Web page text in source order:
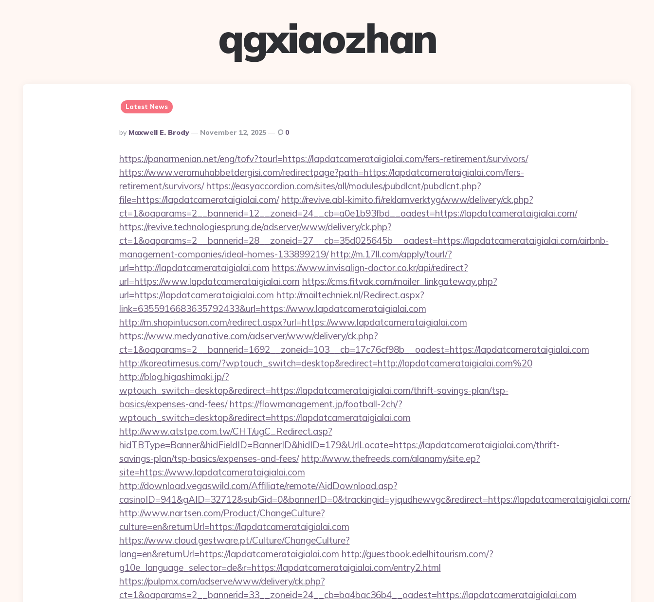
qgxiaozhan
Latest News
Posted
By
By Maxwell E. Brody November 12, 2025 0
https://panarmenian.net/eng/tofv?tourl=https://lapdatcamerataigialai.com/fers-retirement/survivors/
https://www.veramuhabbetdergisi.com/redirectpage?path=https://lapdatcamerataigialai.com/fers-
retirement/survivors/ https://easyaccordion.com/sites/all/modules/pubdlcnt/pubdlcnt.php?
file=https://lapdatcamerataigialai.com/ http://revive.abl-kimito.fi/reklamverktyg/www/delivery/ck.php?
ct=1&oaparams=2__bannerid=12__zoneid=24__cb=a0e1b93fbd__oadest=https://lapdatcamerataigialai.com/
https://revive.technologiesprung.de/adserver/www/delivery/ck.php?
ct=1&oaparams=2__bannerid=28__zoneid=27__cb=35d025645b__oadest=https://lapdatcamerataigialai.com/airbnb-
management-companies/ideal-homes-133899219/ http://m.17ll.com/apply/tourl/?
url=http://lapdatcamerataigialai.com https://www.invisalign-doctor.co.kr/api/redirect?
url=https://www.lapdatcamerataigialai.com https://cms.fitvak.com/mailer_linkgateway.php?
url=https://lapdatcamerataigialai.com http://mailtechniek.nl/Redirect.aspx?
link=6355916683635792433&url=https://www.lapdatcamerataigialai.com
http://m.shopintucson.com/redirect.aspx?url=https://www.lapdatcamerataigialai.com
https://www.medyanative.com/adserver/www/delivery/ck.php?
ct=1&oaparams=2__bannerid=1692__zoneid=103__cb=17c76cf98b__oadest=https://lapdatcamerataigialai.com
http://koreatimesus.com/?wptouch_switch=desktop&redirect=http://lapdatcamerataigialai.com%20
http://blog.higashimaki.jp/?
wptouch_switch=desktop&redirect=https://lapdatcamerataigialai.com/thrift-savings-plan/tsp-
basics/expenses-and-fees/ https://flowmanagement.jp/football-2ch/?
wptouch_switch=desktop&redirect=https://lapdatcamerataigialai.com
http://www.atstpe.com.tw/CHT/ugC_Redirect.asp?
hidTBType=Banner&hidFieldID=BannerID&hidID=179&UrlLocate=https://lapdatcamerataigialai.com/thrift-
savings-plan/tsp-basics/expenses-and-fees/ http://www.thefreeds.com/alanamy/site.ep?
site=https://www.lapdatcamerataigialai.com
http://download.vegaswild.com/Affiliate/remote/AidDownload.asp?
casinoID=941&gAID=32712&subGid=0&bannerID=0&trackingid=yjqudhewvgc&redirect=https://lapdatcamerataigialai.com/
http://www.nartsen.com/Product/ChangeCulture?
culture=en&returnUrl=https://lapdatcamerataigialai.com
https://www.cloud.gestware.pt/Culture/ChangeCulture?
lang=en&returnUrl=https://lapdatcamerataigialai.com http://guestbook.edelhitourism.com/?
g10e_language_selector=de&r=https://lapdatcamerataigialai.com/entry2.html
https://pulpmx.com/adserve/www/delivery/ck.php?
ct=1&oaparams=2__bannerid=33__zoneid=24__cb=ba4bac36b4__oadest=https://lapdatcamerataigialai.com